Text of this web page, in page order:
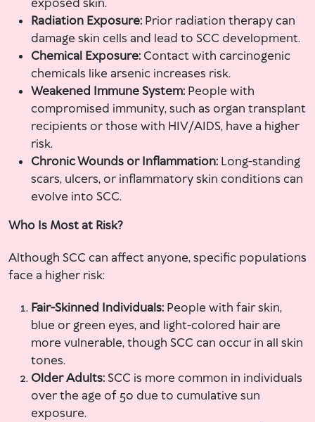
exposed skin.
Radiation Exposure: Prior radiation therapy can
damage skin cells and lead to SCC development.
Chemical Exposure: Contact with carcinogenic
chemicals like arsenic increases risk.
Weakened Immune System: People with
compromised immunity, such as organ transplant
recipients or those with HIV/AIDS, have a higher
risk.
Chronic Wounds or Inflammation: Long-standing
scars, ulcers, or inflammatory skin conditions can
evolve into SCC.
Who Is Most at Risk?
Although SCC can affect anyone, specific populations
face a higher risk:
Fair-Skinned Individuals: People with fair skin,
blue or green eyes, and light-colored hair are
more vulnerable, though SCC can occur in all skin
tones.
Older Adults:SCC is more common in individuals
over the age of 50 due to cumulative sun
exposure.